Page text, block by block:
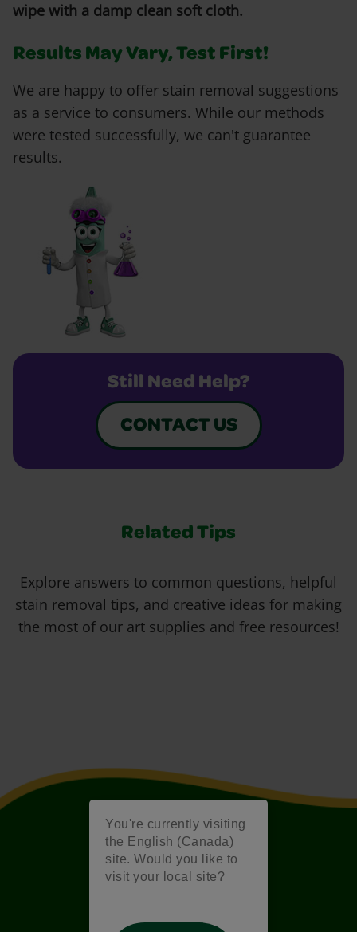
You're currently visiting
the English (Canada)
site. Would you like to
visit your local site?
wipe with a damp clean soft cloth.
Results May Vary, Test First!
We are happy to offer stain removal suggestions
as a service to consumers. While our methods
were tested successfully, we can't guarantee
results.
Still Need Help?
CONTACT US
Related Tips
Explore answers to common questions, helpful
stain removal tips, and creative ideas for making
the most of our art supplies and free resources!